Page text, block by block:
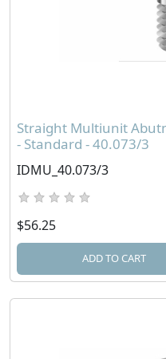
Straight Multiunit
- Standard - 40.073/3
IDMU_40.073/3
$56.25
ADD TO CART